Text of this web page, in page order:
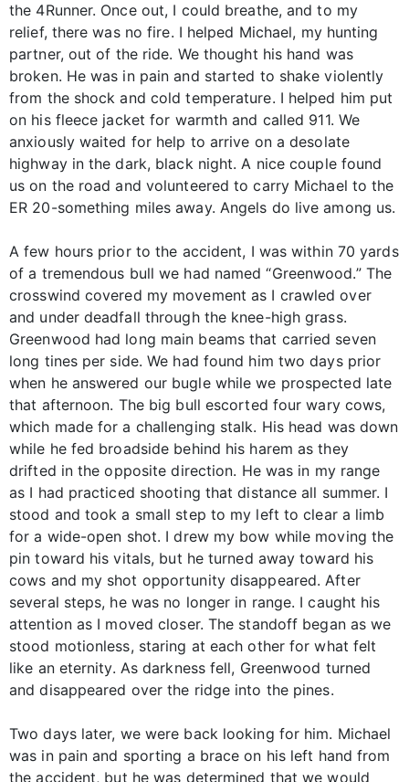
the 4Runner. Once out, I could breathe, and to my
relief, there was no fire. I helped Michael, my hunting
partner, out of the ride. We thought his hand was
broken. He was in pain and started to shake violently
from the shock and cold temperature. I helped him put
on his fleece jacket for warmth and called 911. We
anxiously waited for help to arrive on a desolate
highway in the dark, black night. A nice couple found
us on the road and volunteered to carry Michael to the
ER 20-something miles away. Angels do live among us.
A few hours prior to the accident, I was within 70 yards
of a tremendous bull we had named “Greenwood.” The
crosswind covered my movement as I crawled over
and under deadfall through the knee-high grass.
Greenwood had long main beams that carried seven
long tines per side. We had found him two days prior
when he answered our bugle while we prospected late
that afternoon. The big bull escorted four wary cows,
which made for a challenging stalk. His head was down
while he fed broadside behind his harem as they
drifted in the opposite direction. He was in my range
as I had practiced shooting that distance all summer. I
stood and took a small step to my left to clear a limb
for a wide-open shot. I drew my bow while moving the
pin toward his vitals, but he turned away toward his
cows and my shot opportunity disappeared. After
several steps, he was no longer in range. I caught his
attention as I moved closer. The standoff began as we
stood motionless, staring at each other for what felt
like an eternity. As darkness fell, Greenwood turned
and disappeared over the ridge into the pines.
Two days later, we were back looking for him. Michael
was in pain and sporting a brace on his left hand from
the accident, but he was determined that we would